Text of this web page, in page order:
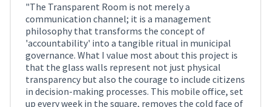
"The Transparent Room is not merely a
communication channel; it is a management
philosophy that transforms the concept of
'accountability' into a tangible ritual in municipal
governance. What I value most about this project is
that the glass walls represent not just physical
transparency but also the courage to include citizens
in decision-making processes. This mobile office, set
up every week in the square, removes the cold face of